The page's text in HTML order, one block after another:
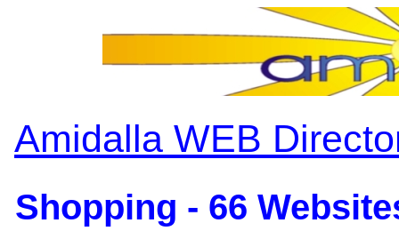
Amidalla WEB
Shopping - 66